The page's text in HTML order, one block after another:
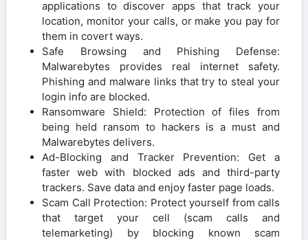
applications to discover apps that track your
location, monitor your calls, or make you pay for
them in covert ways.
Safe Browsing and Phishing Defense:
Malwarebytes provides real internet safety.
Phishing and malware links that try to steal your
login info are blocked.
Ransomware Shield: Protection of files from
being held ransom to hackers is a must and
Malwarebytes delivers.
Ad-Blocking and Tracker Prevention: Get a
faster web with blocked ads and third-party
trackers. Save data and enjoy faster page loads.
Scam Call Protection: Protect yourself from calls
that target your cell (scam calls and
telemarketing) by blocking known scam